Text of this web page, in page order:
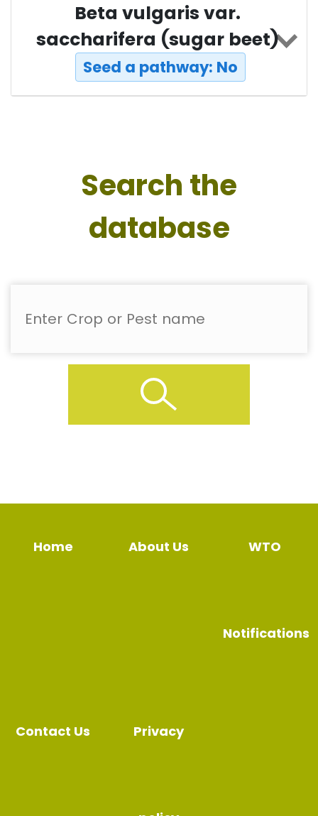
Beta vulgaris var.
saccharifera (sugar beet)
Seed a pathway: No
Search the
database
Home About Us WTO
Notifications
Contact Us Privacy